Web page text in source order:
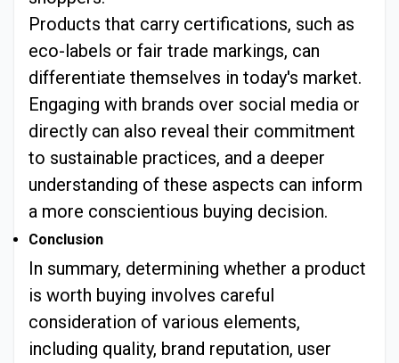
Products that carry certifications, such as
eco-labels or fair trade markings, can
differentiate themselves in today's market.
Engaging with brands over social media or
directly can also reveal their commitment
to sustainable practices, and a deeper
understanding of these aspects can inform
a more conscientious buying decision.
Conclusion
In summary, determining whether a product
is worth buying involves careful
consideration of various elements,
including quality, brand reputation, user